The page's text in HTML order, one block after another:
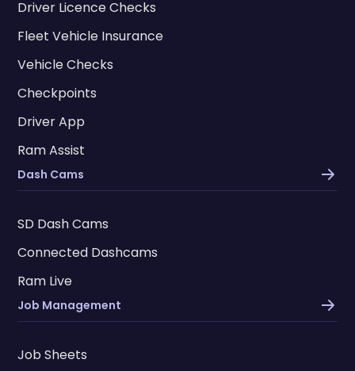
Driver Licence Checks
Fleet Vehicle Insurance
Vehicle Checks
Checkpoints
Driver App
Ram Assist
Dash Cams
SD Dash Cams
Connected Dashcams
Ram Live
Job Management
Job Sheets